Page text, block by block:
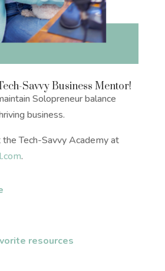
Savvy Business Mentor!
Solopreneur balance
business.
Tech-Savvy Academy at
.
resources